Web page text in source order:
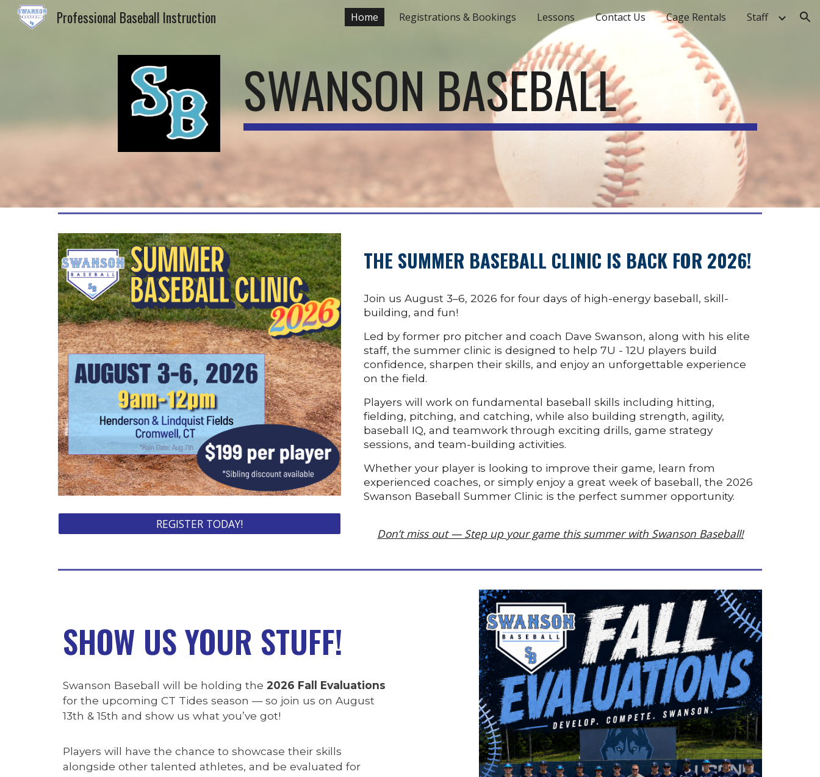
Skip to navigation
Professional Baseball Instruction Home Registrations & Bookings Lessons Contact Us Cage Rentals Staff
SWANSON BASEBALL
REGISTER TODAY!
THE SUMMER BASEBALL CLINIC IS BACK FOR 2026!
Join us August 3–6, 2026 for four days of high-energy baseball, skill-
building, and fun!
Led by former pro pitcher and coach Dave Swanson, along with his elite
staff, the summer clinic is designed to help 7U - 12U players build
confidence, sharpen their skills, and enjoy an unforgettable experience
on the field.
Players will work on fundamental baseball skills including hitting,
fielding, pitching, and catching, while also building strength, agility,
baseball IQ, and teamwork through exciting drills, game strategy
sessions, and team-building activities.
Whether your player is looking to improve their game, learn from
experienced coaches, or simply enjoy a great week of baseball, the 2026
Swanson Baseball Summer Clinic is the perfect summer opportunity.
Don’t miss out — Step up your game this summer with Swanson Baseball!
SHOW US YOUR STUFF!
Swanson Baseball will be holding the 2026 Fall Evaluations
for the upcoming CT Tides season — so join us on August
13th & 15th and show us what you’ve got!
Players will have the chance to showcase their skills
alongside other talented athletes, and be evaluated for